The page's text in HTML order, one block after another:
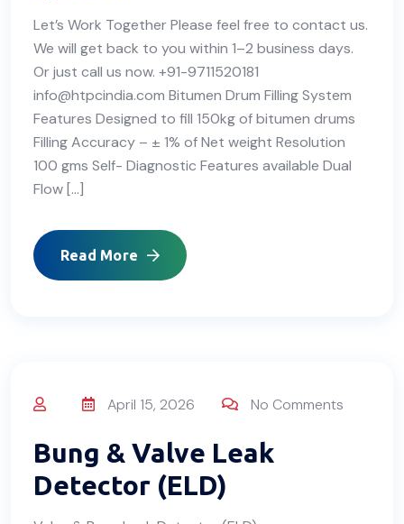
Let’s Work Together Please feel free to contact us.
We will get back to you within 1–2 business days.
Or just call us now. +91-9711520181
info@htpcindia.com Bitumen Drum Filling System
Features Designed to fill 150kg of bitumen drums
Filling Accuracy – ± 1% of Net weight Resolution
100 gms Self- Diagnostic Features available Dual
Flow […]
Read More
April 15, 2026 No Comments
Bung & Valve Leak
Detector (ELD)